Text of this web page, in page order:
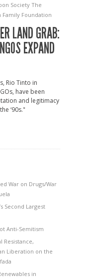
SocietyThe
Family Foundation
LAND GRAB:
EXPAND
Rio Tinto in
have been
and legitimacy
‘90s."
War on Drugs/War
Second Largest
Anti-Semitism
Resistance,
Liberation on the
in